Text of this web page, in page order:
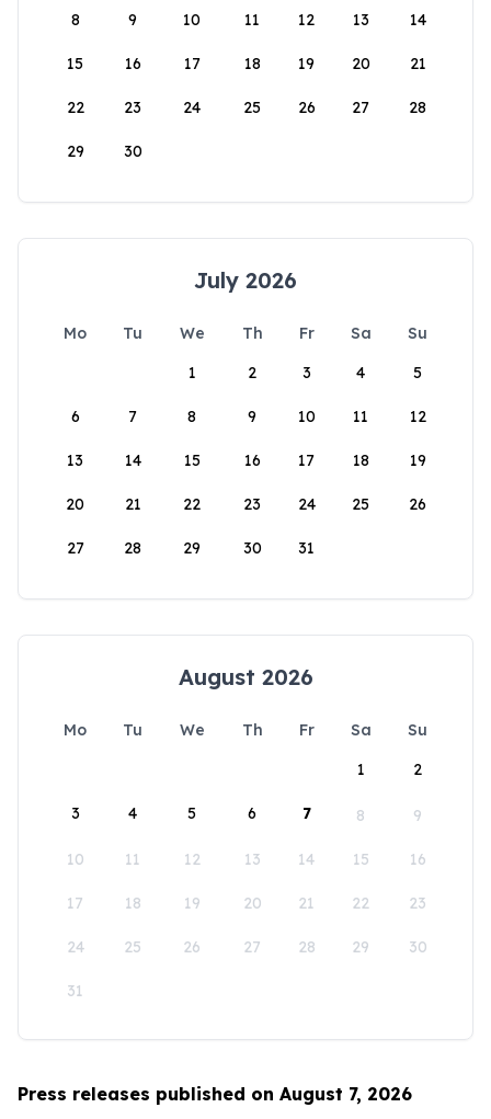
8 9 10 11 12 13 14
15 16 17 18 19 20 21
22 23 24 25 26 27 28
29 30
July 2026
Mo Tu We Th Fr Sa
Su
1
2 3 4 5
6 7 8 9 10 11 12
13 14 15 16 17 18 19
20 21 22 23 24 25 26
27 28 29 30 31
August 2026
Mo Tu We Th Fr Sa
Su
1
2
3 4 5 6 7 8 9
10 11 12 13 14 15 16
17 18 19 20 21 22 23
24 25 26 27 28 29 30
31
Press releases published on August 7, 2026